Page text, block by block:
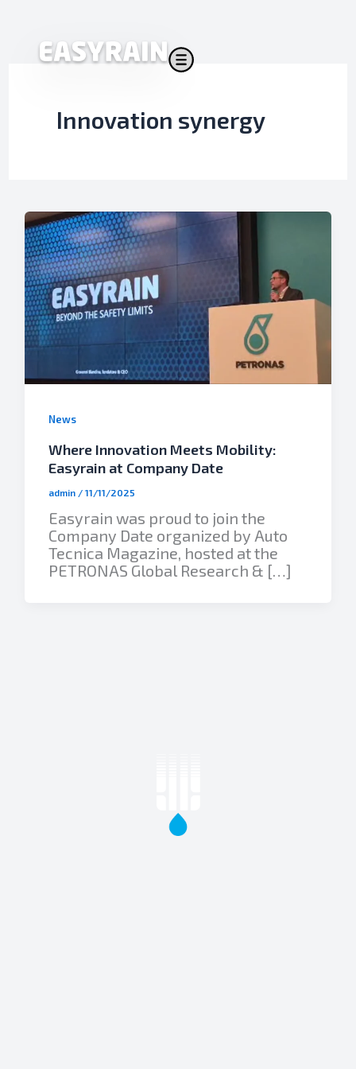
content
Innovation synergy
News
Where Innovation Meets Mobility:
Easyrain at Company Date
admin / 11/11/2025
Easyrain was proud to join the
Company Date organized by Auto
Tecnica Magazine, hosted at the
PETRONAS Global Research & […]